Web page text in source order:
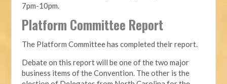
7pm-10pm.
Platform Committee Report
The Platform Committee has completed their report.
Debate on this report will be one of the two major
business items of the Convention. The other is the